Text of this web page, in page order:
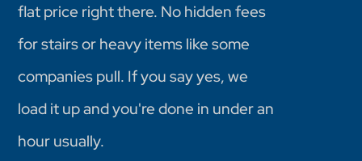
flat price right there. No hidden fees
for stairs or heavy items like some
companies pull. If you say yes, we
load it up and you're done in under an
hour usually.